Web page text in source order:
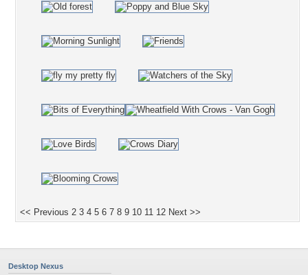
<< Previous 2 3 4 5 6 7 8 9 10 11 12 Next >>
Desktop Nexus